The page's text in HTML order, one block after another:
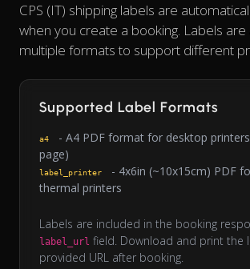
CPS (IT) shipping labels are
when you create a booking. Labels are
multiple formats to support different
Supported Label Formats
a4
- A4 PDF format for desktop
page)
label_printer
- 4x6in (~10x15cm) PDF
thermal printers
Labels are included in the booking
label_url field. Download and print the
provided URL after booking.